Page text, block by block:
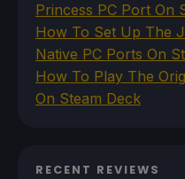
Princess PC Port On
How To Set Up The
Native PC Ports On
How To Play The
On Steam Deck
RECENT REVIEWS